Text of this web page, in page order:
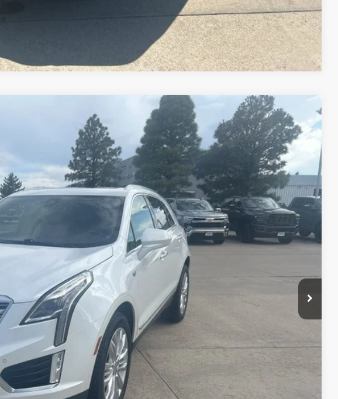
Compare Vehicle
Ext. Int.
$19,577
Check Availability
Calculate Payment
Value Your Trade
Schedule Test Drive